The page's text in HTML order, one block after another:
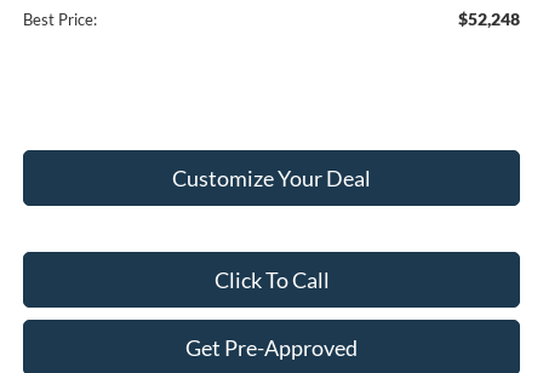
Best Price: $52,248
Customize Your Deal
Click To Call
Get Pre-Approved